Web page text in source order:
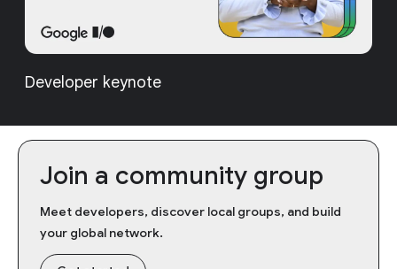
Developer keynote
Join a community group
Meet developers, discover local groups, and build
your global network.